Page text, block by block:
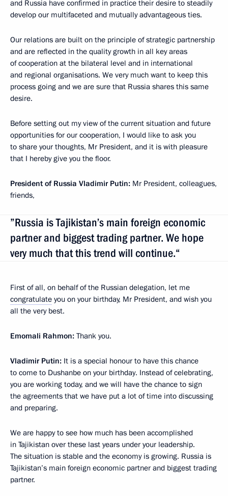
and Russia have confirmed in practice their desire to steadily
develop our multifaceted and mutually advantageous ties.
Our relations are built on the principle of strategic partnership
and are reflected in the quality growth in all key areas
of cooperation at the bilateral level and in international
and regional organisations. We very much want to keep this
process going and we are sure that Russia shares this same
desire.
Before setting out my view of the current situation and future
opportunities for our cooperation, I would like to ask you
to share your thoughts, Mr President, and it is with pleasure
that I hereby give you the floor.
President of Russia Vladimir Putin: Mr President, colleagues,
friends,
”Russia is Tajikistan’s main foreign economic
partner and biggest trading partner. We hope
very much that this trend will continue.“
First of all, on behalf of the Russian delegation, let me
congratulate you on your birthday, Mr President, and wish you
all the very best.
Emomali Rahmon: Thank you.
Vladimir Putin: It is a special honour to have this chance
to come to Dushanbe on your birthday. Instead of celebrating,
you are working today, and we will have the chance to sign
the agreements that we have put a lot of time into discussing
and preparing.
We are happy to see how much has been accomplished
in Tajikistan over these last years under your leadership.
The situation is stable and the economy is growing. Russia is
Tajikistan’s main foreign economic partner and biggest trading
partner.